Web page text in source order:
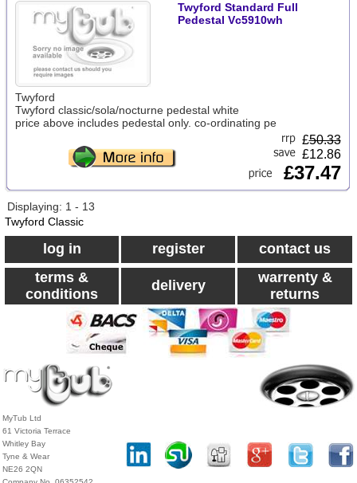
Twyford Standard Full
Pedestal Vc5910wh
Twyford
Twyford classic/sola/nocturne pedestal white
price above includes pedestal only. co-ordinating pe
£50.33
£12.86
£37.47
Displaying: 1 - 13
Twyford Classic
log in register
contact us
terms &
conditions
delivery
warrenty &
returns
MyTub Ltd
61 Victoria Terrace
Whitley Bay
Tyne & Wear
NE26 2QN